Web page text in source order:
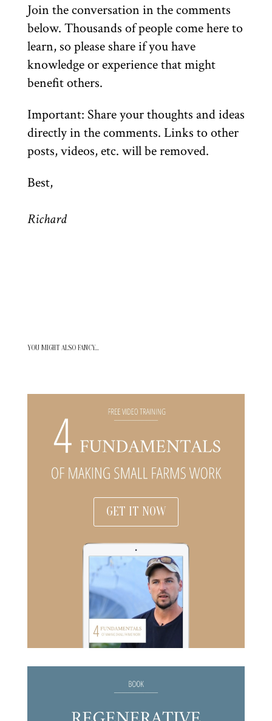
Join the conversation in the comments
below. Thousands of people come here to
learn, so please share if you have
knowledge or experience that might
benefit others.
Important: Share your thoughts and ideas
directly in the comments. Links to other
posts, videos, etc. will be removed.
Best,
Richard
YOU MIGHT ALSO FANCY…
GET IT NOW